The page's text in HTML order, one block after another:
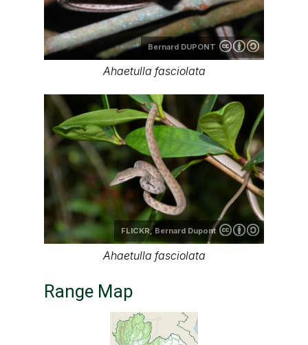
Bernard DUPONT
Ahaetulla fasciolata
FLICKR, Bernard Dupont
Ahaetulla fasciolata
Range Map